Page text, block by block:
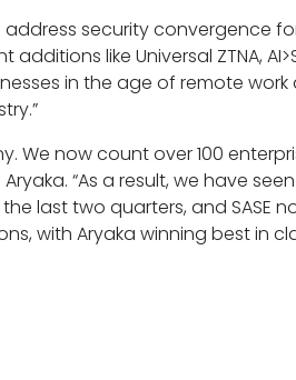
security convergence
like Universal ZTNA,
in the age of remote work
We now count over 100
“As a result, we have
last two quarters, and SASE
with Aryaka winning best in